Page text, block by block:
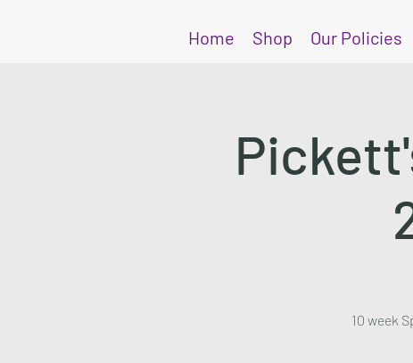
Home Shop Our Policies
10 week